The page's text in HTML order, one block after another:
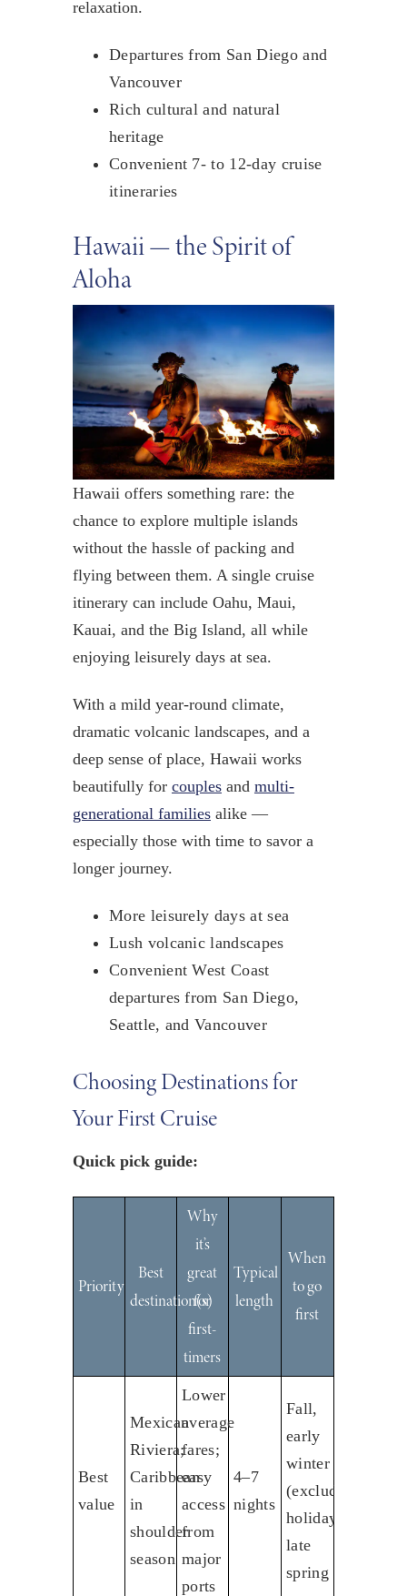
relaxation.
Departures from San Diego and
Vancouver
Rich cultural and natural
heritage
Convenient 7- to 12-day cruise
itineraries
Hawaii — the Spirit of
Aloha
Hawaii offers something rare: the
chance to explore multiple islands
without the hassle of packing and
flying between them. A single cruise
itinerary can include Oahu, Maui,
Kauai, and the Big Island, all while
enjoying leisurely days at sea.
With a mild year-round climate,
dramatic volcanic landscapes, and a
deep sense of place, Hawaii works
beautifully for couplesand multi-
generational familiesalike —
especially those with time to savor a
longer journey.
More leisurely days at sea
Lush volcanic landscapes
Convenient West Coast
departures from San Diego,
Seattle, and Vancouver
Choosing Destinations for
Your First Cruise
Quick pick guide:
Priority
Best
destination(s)
Why
it’s
great
for
first-
timers
Typical
length
When
to go
first
Best
value
Mexican
Riviera;
Caribbean
in
shoulder
season
Lower
average
fares;
easy
access
from
major
ports
4–7
nights
Fall,
early
winter
(excluding
holidays);
late
spring